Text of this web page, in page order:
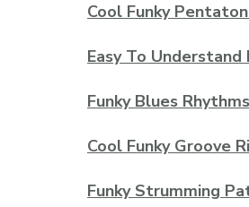
Cool Funky
Easy To
Funky Blues
Cool Funky Groove
Funky Strumming